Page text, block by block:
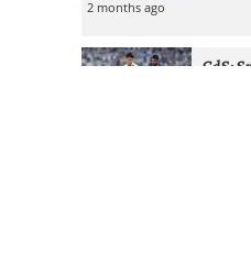
2 months ago
GdS: